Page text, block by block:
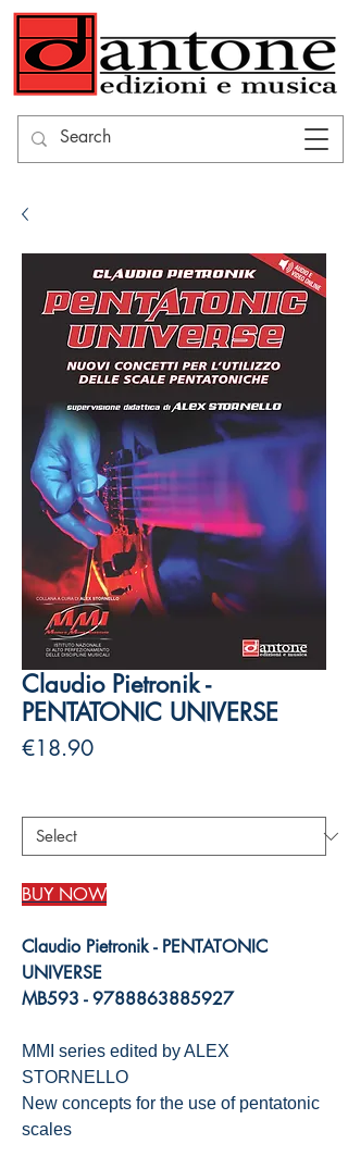
Claudio Pietronik -
PENTATONIC UNIVERSE
€18.90Price
BUY NOW
Claudio Pietronik - PENTATONIC
UNIVERSE
MB593 - 9788863885927
MMI series edited by ALEX
STORNELLO
New concepts for the use of pentatonic
scales